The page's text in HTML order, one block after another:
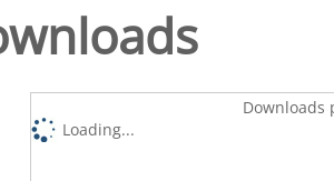
Downloads
Loading...